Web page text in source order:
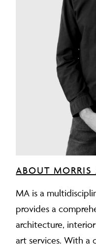
ABOUT MORRIS
MA is a
provides a
architecture,
art services. With